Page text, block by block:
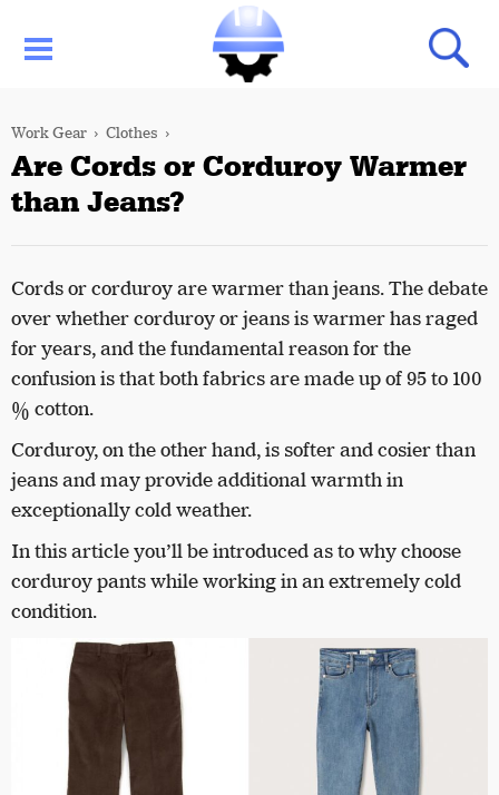
Work Gear Clothes
Are Cords or Corduroy Warmer
than Jeans?
Cords or corduroy are warmer than jeans. The debate
over whether corduroy or jeans is warmer has raged
for years, and the fundamental reason for the
confusion is that both fabrics are made up of 95 to 100
% cotton.
Corduroy, on the other hand, is softer and cosier than
jeans and may provide additional warmth in
exceptionally cold weather.
In this article you’ll be introduced as to why choose
corduroy pants while working in an extremely cold
condition.